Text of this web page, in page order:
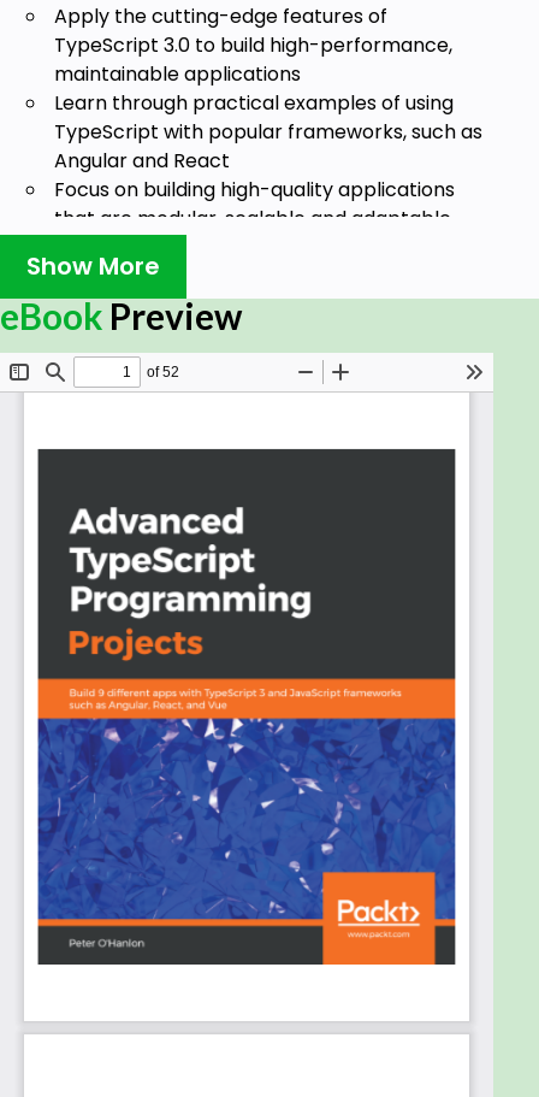
Apply the cutting-edge features of
TypeScript 3.0 to build high-performance,
maintainable applications
Learn through practical examples of using
TypeScript with popular frameworks, such as
Angular and React
Focus on building high-quality applications
that are modular, scalable and adaptable
Book Description
With the demand for ever more complex websites,
the need to write robust, standard-compliant
JavaScript has never been greater. TypeScript is
modern JavaScript with the support of a first-class
complex web systems. With this book, you’ll explore
websites and TypeScript apps.
You’ll start with an introduction to TypeScript
features that are often overlooked in other books,
before moving on to creating a simple markdown
parser. You’ll then explore React and get up to
speed with creating a client-side contacts
manager. Next, the book will help you discover the
Angular framework and use the MEAN stack to
create a photo gallery. Later sections will assist you
in creating a GraphQL Angular Todo app and then
writing a Socket.IO chatroom. The book will also
lead you through developing your final Angular
project which is a mapping app. As you progress,
you’ll gain insights into React with Docker and
microservices. You’ll even focus on how to build an
image classification program with machine learning
based music library app.
Show More
eBook Preview